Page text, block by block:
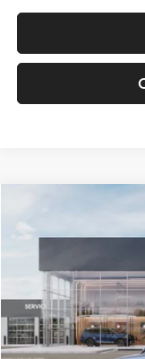
VIN:
DS
MSRP
Documentation Fee: